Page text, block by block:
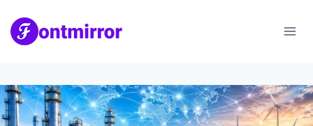
content